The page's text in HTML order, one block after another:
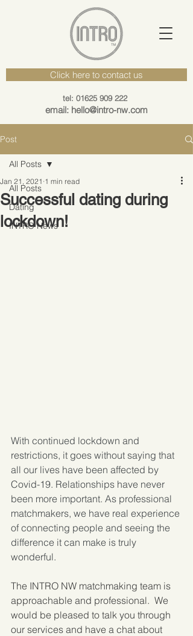
Click here to contact us
tel: 01625 909 222
email: hello@intro-nw.com
Post
All Posts
Dating
INTRO News
All Posts
Successful dating during
lockdown!
Jan 21, 2021 1 min read
With continued lockdown and
restrictions, it goes without saying that
all our lives have been affected by
Covid-19. Relationships have never
been more important. As professional
matchmakers, we have real experience
of connecting people and seeing the
difference it can make is truly
wonderful.
The INTRO NW matchmaking team is
approachable and professional.  We
would be pleased to talk you through
our services and have a chat about